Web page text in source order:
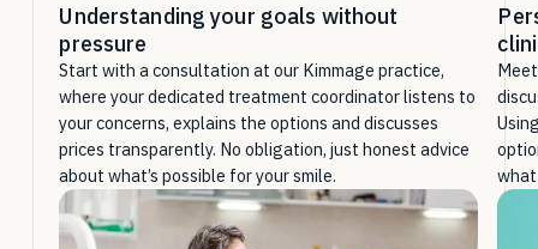
Understanding your goals without
pressure
Start with a consultation at our Kimmage practice,
where your dedicated treatment coordinator listens to
your concerns, explains the options and discusses
prices transparently. No obligation, just honest advice
about what’s possible for your smile.